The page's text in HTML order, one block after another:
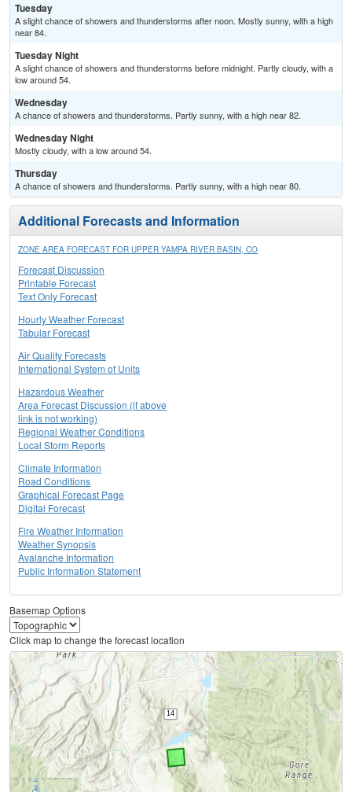
Tuesday
A slight chance of showers and thunderstorms after noon. Mostly sunny, with a high
near 84.
Tuesday Night
A slight chance of showers and thunderstorms before midnight. Partly cloudy, with a
low around 54.
Wednesday
A chance of showers and thunderstorms. Partly sunny, with a high near 82.
Wednesday Night
Mostly cloudy, with a low around 54.
Thursday
A chance of showers and thunderstorms. Partly sunny, with a high near 80.
Additional Forecasts and Information
ZONE AREA FORECAST FOR UPPER YAMPA RIVER BASIN, CO
Forecast Discussion
Printable Forecast
Text Only Forecast
Hourly Weather Forecast
Tabular Forecast
Air Quality Forecasts
International System of Units
Hazardous Weather
Area Forecast Discussion (if above
link is not working)
Regional Weather Conditions
Local Storm Reports
Climate Information
Road Conditions
Graphical Forecast Page
Digital Forecast
Fire Weather Information
Weather Synopsis
Avalanche Information
Public Information Statement
Basemap Options
Click map to change the forecast location